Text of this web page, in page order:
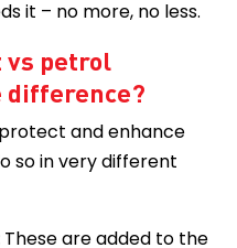
it – no more, no less.
vs petrol
difference?
and enhance
so in very different
These are added to the